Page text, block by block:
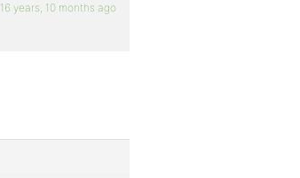
16 years, 10 months ago